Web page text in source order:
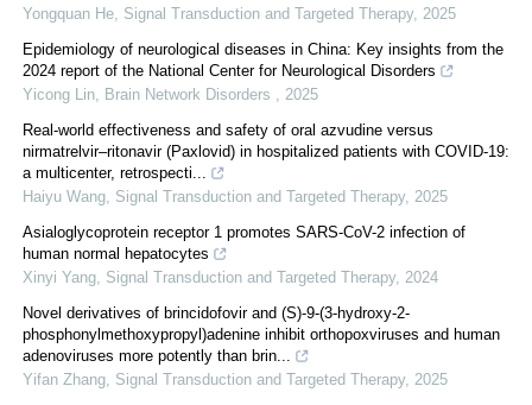
Yongquan He, Signal Transduction and Targeted Therapy, 2025
Epidemiology of neurological diseases in China: Key insights from the
2024 report of the National Center for Neurological Disorders
Yicong Lin, Brain Network Disorders , 2025
Real‐world effectiveness and safety of oral azvudine versus
nirmatrelvir‒ritonavir (Paxlovid) in hospitalized patients with COVID-19:
a multicenter, retrospecti...
Haiyu Wang, Signal Transduction and Targeted Therapy, 2025
Asialoglycoprotein receptor 1 promotes SARS-CoV-2 infection of
human normal hepatocytes
Xinyi Yang, Signal Transduction and Targeted Therapy, 2024
Novel derivatives of brincidofovir and (S)-9-(3-hydroxy-2-
phosphonylmethoxypropyl)adenine inhibit orthopoxviruses and human
adenoviruses more potently than brin...
Yifan Zhang, Signal Transduction and Targeted Therapy, 2025